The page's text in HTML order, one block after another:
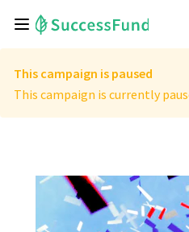
This campaign is paused
This campaign is currently